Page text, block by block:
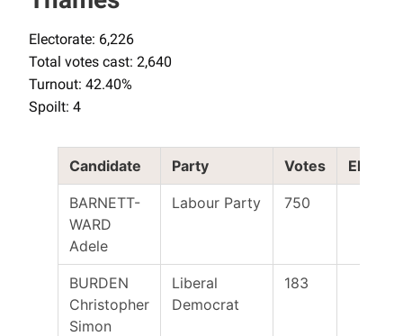
Electorate: 6,226
Total votes cast: 2,640
Turnout: 42.40%
Spoilt: 4
Candidate Party Votes Elected
BARNETT-
WARD
Adele
Labour Party 750
BURDEN
Christopher
Simon
Liberal
Democrat
183